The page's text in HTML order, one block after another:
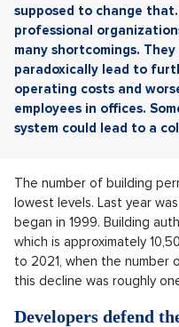
supposed to change
professional
many shortcomings.
paradoxically lead to
operating costs and
employees in offices.
system could lead to a
The number of building
lowest levels. Last year
began in 1999. Building
which is approximately
to 2021, when the number
this decline was roughly
Developers defend